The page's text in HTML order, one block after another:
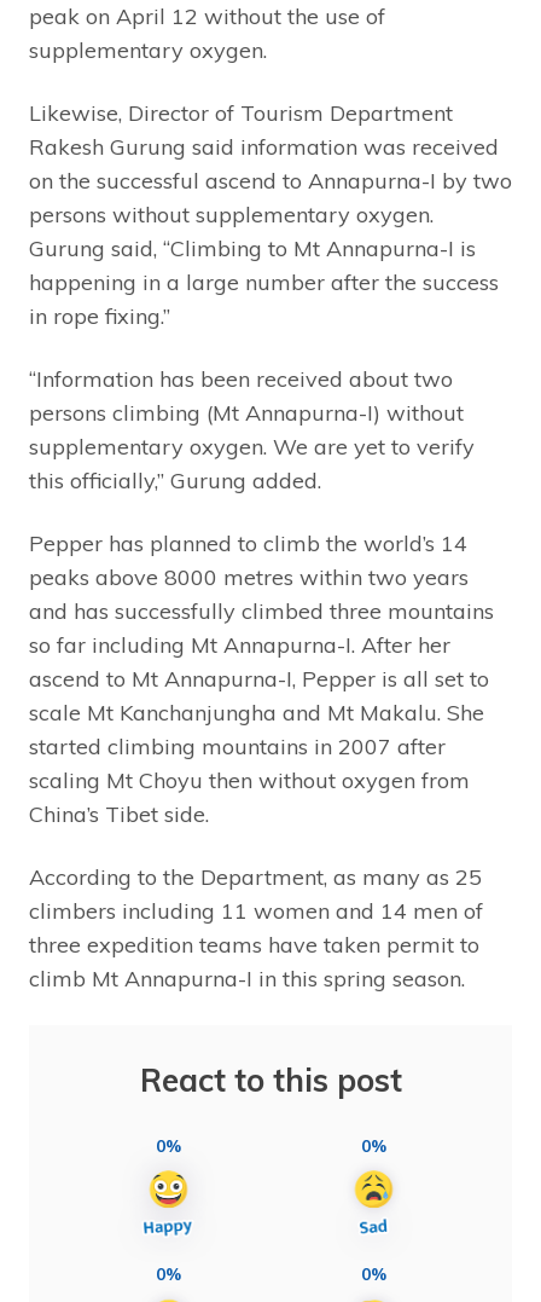
peak on April 12 without the use of
supplementary oxygen.
Likewise, Director of Tourism Department
Rakesh Gurung said information was received
on the successful ascend to Annapurna-I by two
persons without supplementary oxygen.
Gurung said, “Climbing to Mt Annapurna-I is
happening in a large number after the success
in rope fixing.”
“Information has been received about two
persons climbing (Mt Annapurna-I) without
supplementary oxygen. We are yet to verify
this officially,” Gurung added.
Pepper has planned to climb the world’s 14
peaks above 8000 metres within two years
and has successfully climbed three mountains
so far including Mt Annapurna-I. After her
ascend to Mt Annapurna-I, Pepper is all set to
scale Mt Kanchanjungha and Mt Makalu. She
started climbing mountains in 2007 after
scaling Mt Choyu then without oxygen from
China’s Tibet side.
According to the Department, as many as 25
climbers including 11 women and 14 men of
three expedition teams have taken permit to
climb Mt Annapurna-I in this spring season.
React to this post
0% 0%
0% 0%